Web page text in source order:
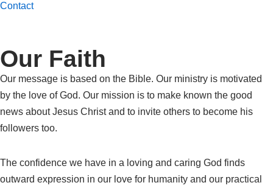
Contact
Our Faith
Our message is based on the Bible. Our ministry is motivated
by the love of God. Our mission is to make known the good
news about Jesus Christ and to invite others to become his
followers too.
The confidence we have in a loving and caring God finds
outward expression in our love for humanity and our practical